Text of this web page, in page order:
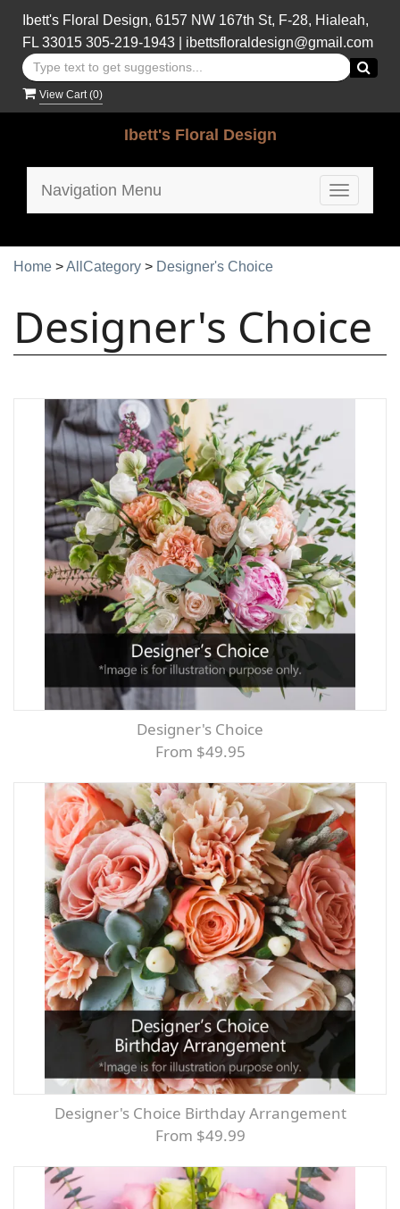
Ibett's Floral Design, 6157 NW 167th St, F-28, Hialeah,
FL 33015 305-219-1943| ibettsfloraldesign@gmail.com
View Cart (0)
Ibett's Floral Design
Toggle
Navigation Menu
Home >AllCategory > Designer's Choice
Designer's Choice
Designer's Choice
From $49.95
Designer's Choice Birthday Arrangement
From $49.99